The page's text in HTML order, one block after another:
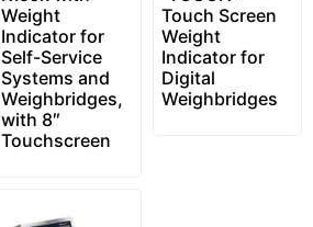
Weight
Indicator for
Self-Service
Systems and
Weighbridges,
with 8″
Touchscreen
Touch Screen
Weight
Indicator for
Digital
Weighbridges